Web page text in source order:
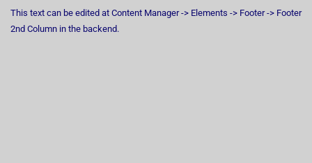
This text can be edited at Content Manager -> Elements -> Footer -> Footer
2nd Column in the backend.